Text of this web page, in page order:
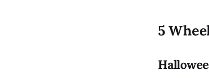
5